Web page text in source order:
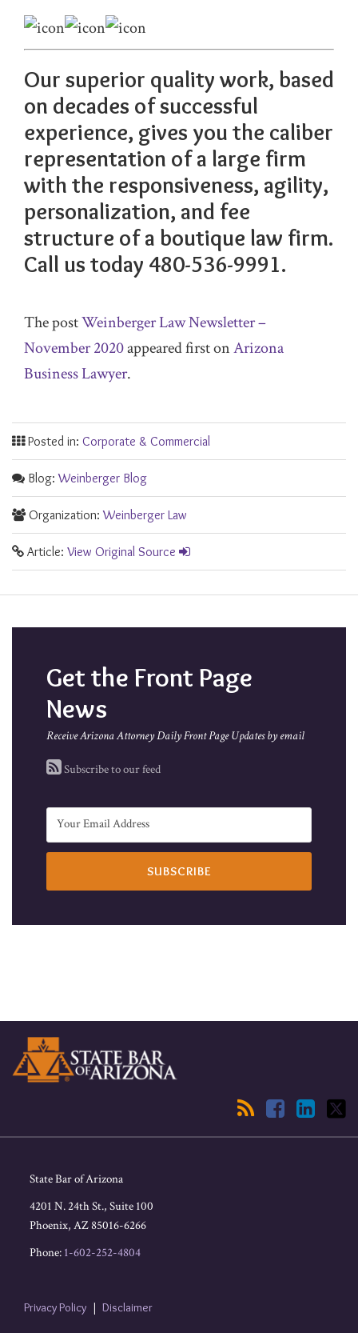
Our superior quality work, based
on decades of successful
experience, gives you the caliber
representation of a large firm
with the responsiveness, agility,
personalization, and fee
structure of a boutique law firm.
Call us today 480-536-9991.
The postWeinberger Law Newsletter –
November 2020appeared first onArizona
Business Lawyer.
Posted in: Corporate & Commercial
Blog:Weinberger Blog
Organization:Weinberger Law
Article: View Original Source
Get the Front Page
News
Receive Arizona Attorney Daily Front Page Updates by email
Subscribe to our feed
RSS
Facebook
LinkedIn
Twitter
State Bar of Arizona
4201 N. 24th St., Suite 100
Phoenix, AZ85016-6266
Phone: 1-602-252-4804
Privacy Policy Disclaimer